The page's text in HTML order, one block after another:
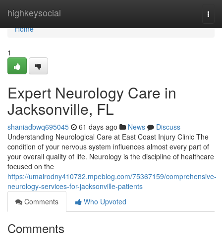
highkeysocial
Home
Home
1
Expert Neurology Care in
Jacksonville, FL
shaniadbwq695045 61 days ago News
Discuss
Understanding Neurological Care at East Coast Injury Clinic The
condition of your nervous system influences almost every part of
your overall quality of life. Neurology is the discipline of healthcare
focused on the
https://umairodny410732.mpeblog.com/75367159/comprehensive-
neurology-services-for-jacksonville-patients
Comments
Who Upvoted
Comments